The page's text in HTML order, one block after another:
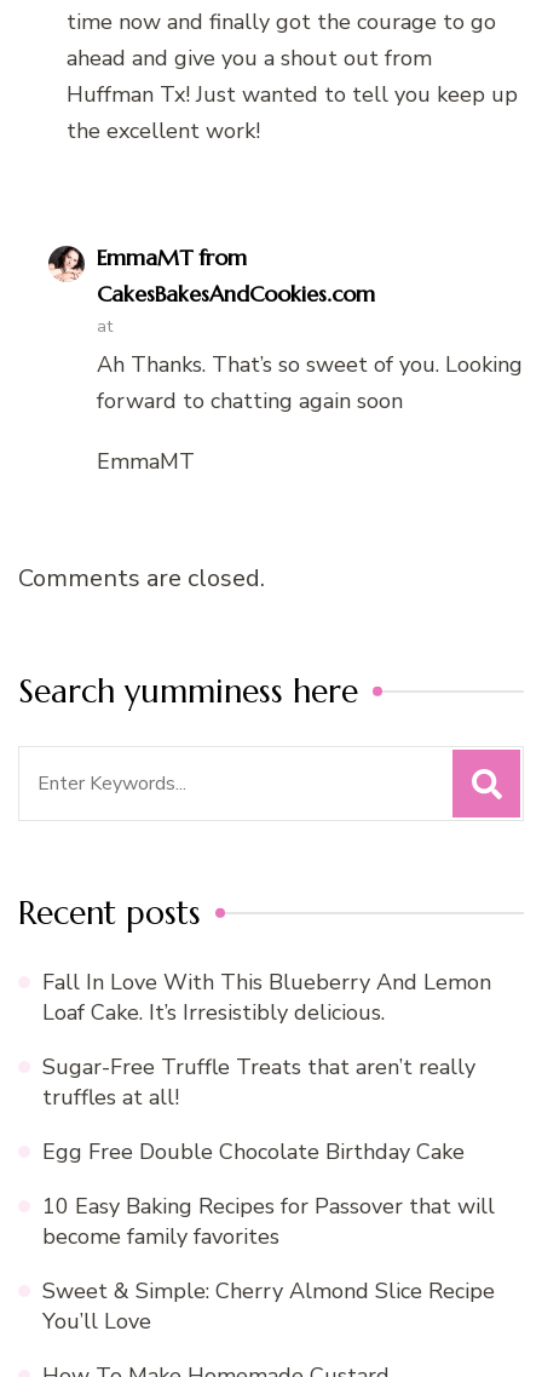
time now and finally got the courage to go
ahead and give you a shout out from
Huffman Tx! Just wanted to tell you keep up
the excellent work!
EmmaMT from
CakesBakesAndCookies.com
at
Ah Thanks. That’s so sweet of you. Looking
forward to chatting again soon
EmmaMT
Comments are closed.
Search yumminess here
Recent posts
Fall In Love With This Blueberry And Lemon
Loaf Cake. It’s Irresistibly delicious.
Sugar-Free Truffle Treats that aren’t really
truffles at all!
Egg Free Double Chocolate Birthday Cake
10 Easy Baking Recipes for Passover that will
become family favorites
Sweet & Simple: Cherry Almond Slice Recipe
You’ll Love